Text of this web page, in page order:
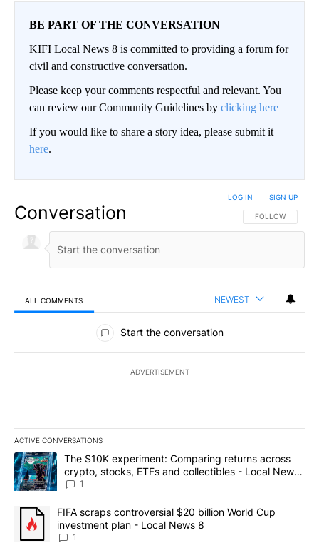
BE PART OF THE CONVERSATION
KIFI Local News 8 is committed to providing a forum for
civil and constructive conversation.
Please keep your comments respectful and relevant. You
can review our Community Guidelines by clicking here
If you would like to share a story idea, please submit it
here.
Conversation FOLLOW THIS
FOLLOW
LOG IN SIGN UP
ALL COMMENTS NEWEST
All Comments
Start the conversation
ADVERTISEMENT
ACTIVE CONVERSATIONS
The following is a list of the most commented articles in the last
A trending article titled "The $10K experiment: Comparing
The $10K experiment: Comparing returns across
crypto, stocks, ETFs and collectibles - Local News
8
1
A trending article titled "FIFA scraps controversial $20 billion
FIFA scraps controversial $20 billion World Cup
investment plan - Local News 8
1